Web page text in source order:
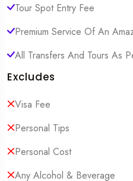
Tour Spot Entry Fee
Premium Service Of An
All Transfers And Tours As
Excludes
Visa Fee
Personal Tips
Personal Cost
Any Alcohol & Beverage